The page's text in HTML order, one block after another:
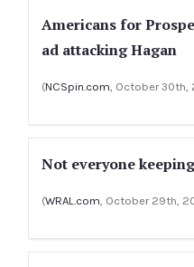
Americans for
ad attacking Hagan
(NCSpin.com, October 30th,
Not everyone
(WRAL.com, October 29th,